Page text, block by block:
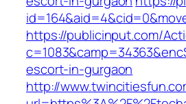
https://publicinput.com/
escort-in-gurgaon
http://